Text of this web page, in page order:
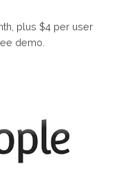
plus $4 per user
demo.